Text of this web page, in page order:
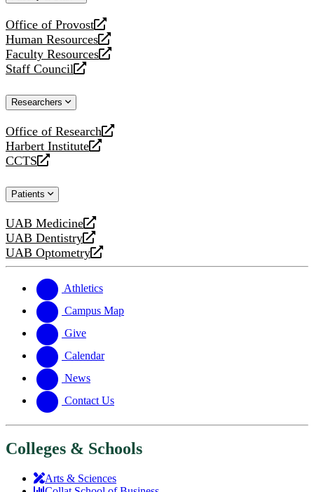
Office of Provost
opens
a
new
website
Human Resources
opens
a
new
Faculty Resources
opens
a
website
Staff Council
opens
new
Researchers
Office of Research
opens
a
new
Harbert Institute
opens
a
website
CCTS
opens
new
Patients
UAB Medicine
opens
a
new
UAB Dentistry
opens
a
website
UAB Optometry
opens
new
website
Athletics
Campus Map
Give
Calendar
News
Contact Us
Colleges & Schools
Arts & Sciences